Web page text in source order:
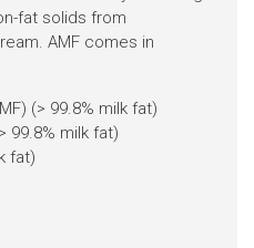
fat solids from
AMF comes in
(> 99.8% milk fat)
99.8% milk fat)
fat)